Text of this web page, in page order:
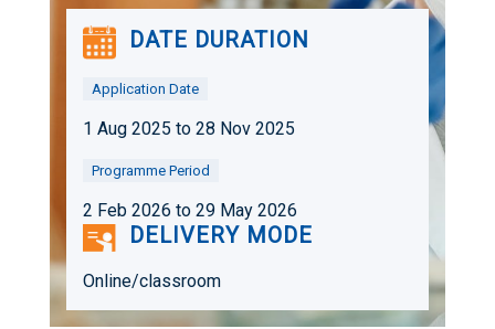
DATE DURATION
Application Date
1 Aug 2025 to 28 Nov 2025
Programme Period
2 Feb 2026 to 29 May 2026
DELIVERY MODE
Online/classroom